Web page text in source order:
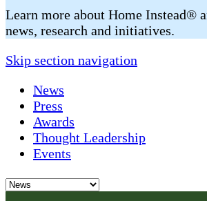
​​Learn more about Home Instead®
news, research and initiatives.
Skip section navigation
News
Press
Awards
Thought Leadership
Events